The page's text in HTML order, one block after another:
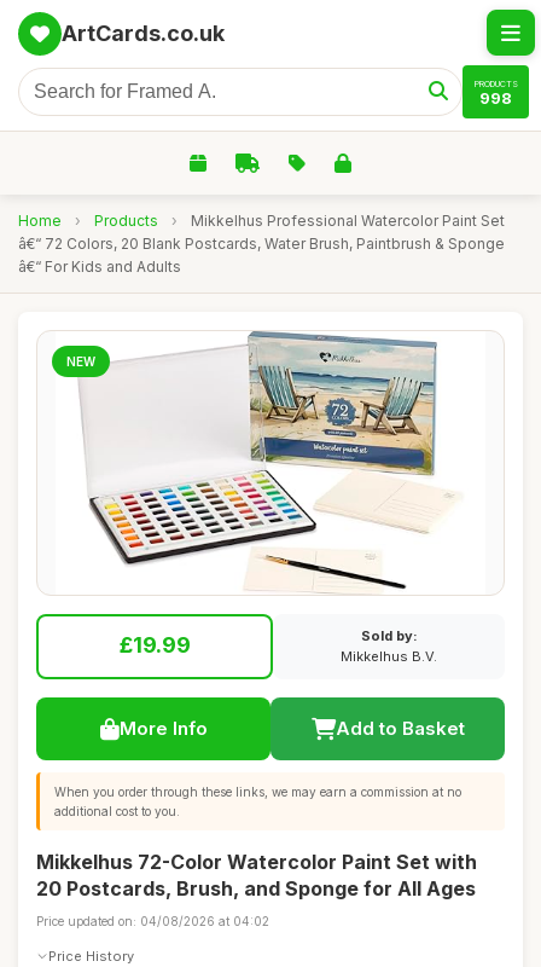
ArtCards.co.uk
PRODUCTS
998
Home › Products ›
Mikkelhus Professional Watercolor Paint Set
â€“ 72 Colors, 20 Blank Postcards, Water Brush, Paintbrush & Sponge
â€“ For Kids and Adults
NEW
£19.99
Sold by:
Mikkelhus B.V.
More Info Add to Basket
When you order through these links, we may earn a commission at no
additional cost to you.
Mikkelhus 72-Color Watercolor Paint Set with
20 Postcards, Brush, and Sponge for All Ages
Price updated on: 04/08/2026 at 04:02
Price History